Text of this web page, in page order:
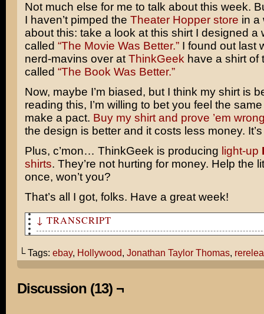
Not much else for me to talk about this week.
I haven’t pimped the Theater Hopper store in a
about this: take a look at this shirt I designed a
called “The Movie Was Better.”I found out last
nerd-mavins over at ThinkGeek have a shirt of
called “The Book Was Better.”
Now, maybe I’m biased, but I think my shirt is
reading this, I’m willing to bet you feel the same
make a pact. Buy my shirt and prove ’em
the design is better and it costs less money.
Plus, c’mon… ThinkGeek is producing light-up
shirts. They’re not hurting for money. Help the
once, won’t you?
That’s all I got, folks. Have a great week!
↓ TRANSCRIPT
weekend?
animated film can earn more than three new movies put
└ Tags: ebay, Hollywood, Jonathan Taylor Thomas,
Discussion (13) ¬